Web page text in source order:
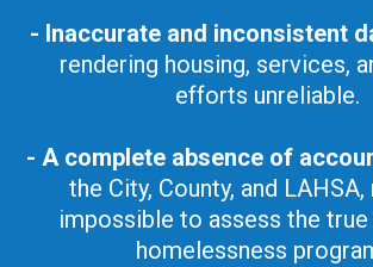
- Inaccurate and inconsistent
rendering housing, services,
efforts unreliable.
- A complete absence of
the City, County, and
impossible to assess the
homelessness